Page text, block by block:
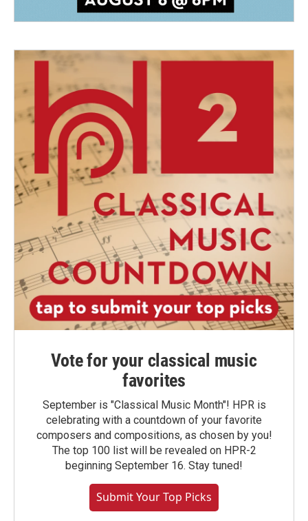
Vote for your classical music
favorites
September is "Classical Music Month"! HPR is
celebrating with a countdown of your favorite
composers and compositions, as chosen by you!
The top 100 list will be revealed on HPR-2
beginning September 16. Stay tuned!
Submit Your Top Picks